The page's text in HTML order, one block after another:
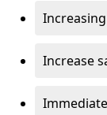
Increase